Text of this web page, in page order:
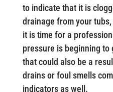
to indicate that it is
drainage from your
it is time for a
pressure is beginning
that could also be a
drains or foul smells
indicators as well.